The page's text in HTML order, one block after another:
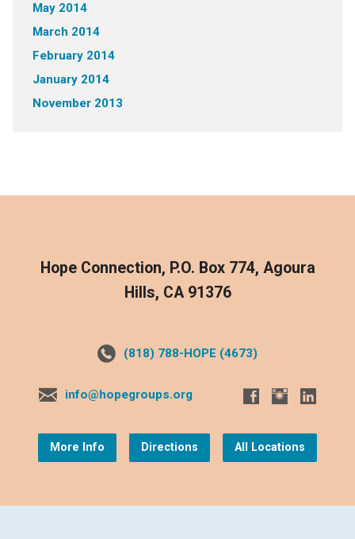
May 2014
March 2014
February 2014
January 2014
November 2013
Hope Connection, P.O. Box 774, Agoura
Hills, CA 91376
(818) 788-HOPE (4673)
info@hopegroups.org
More Info Directions All Locations